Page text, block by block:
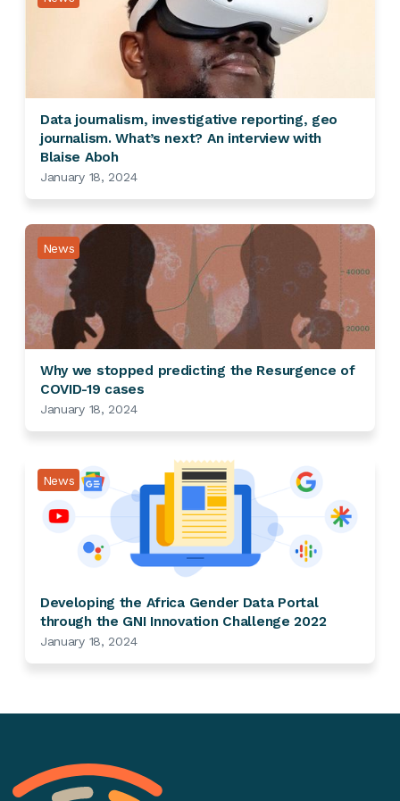
Data journalism, investigative reporting, geo
journalism. What’s next? An interview with
Blaise Aboh
January 18, 2024
News
Why we stopped predicting the Resurgence of
COVID-19 cases
January 18, 2024
News
Developing the Africa Gender Data Portal
through the GNI Innovation Challenge 2022
January 18, 2024